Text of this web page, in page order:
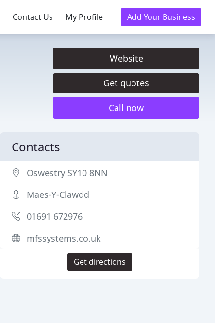
Contact Us My Profile Add Your Business
Website
Get quotes
Call now
Contacts
Oswestry SY10 8NN
Maes-Y-Clawdd
01691 672976
mfssystems.co.uk
Get directions